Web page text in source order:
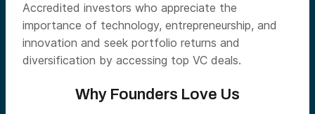
Accredited investors who appreciate the
importance of technology, entrepreneurship, and
innovation and seek portfolio returns and
diversification by accessing top VC deals.
Why Founders Love Us